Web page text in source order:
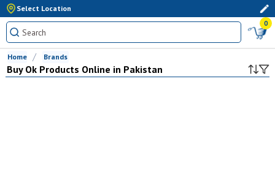
Select Location
0
Home Brands
Buy OkProducts Online in Pakistan